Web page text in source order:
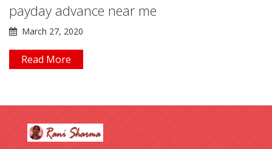
payday advance near me
March 27, 2020
Read More